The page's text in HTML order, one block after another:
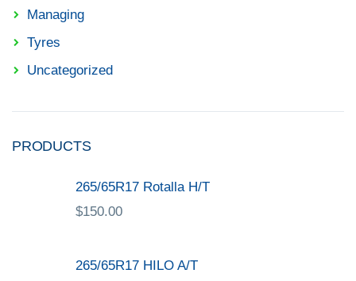
Managing
Tyres
Uncategorized
PRODUCTS
265/65R17 Rotalla H/T
$150.00
265/65R17 HILO A/T